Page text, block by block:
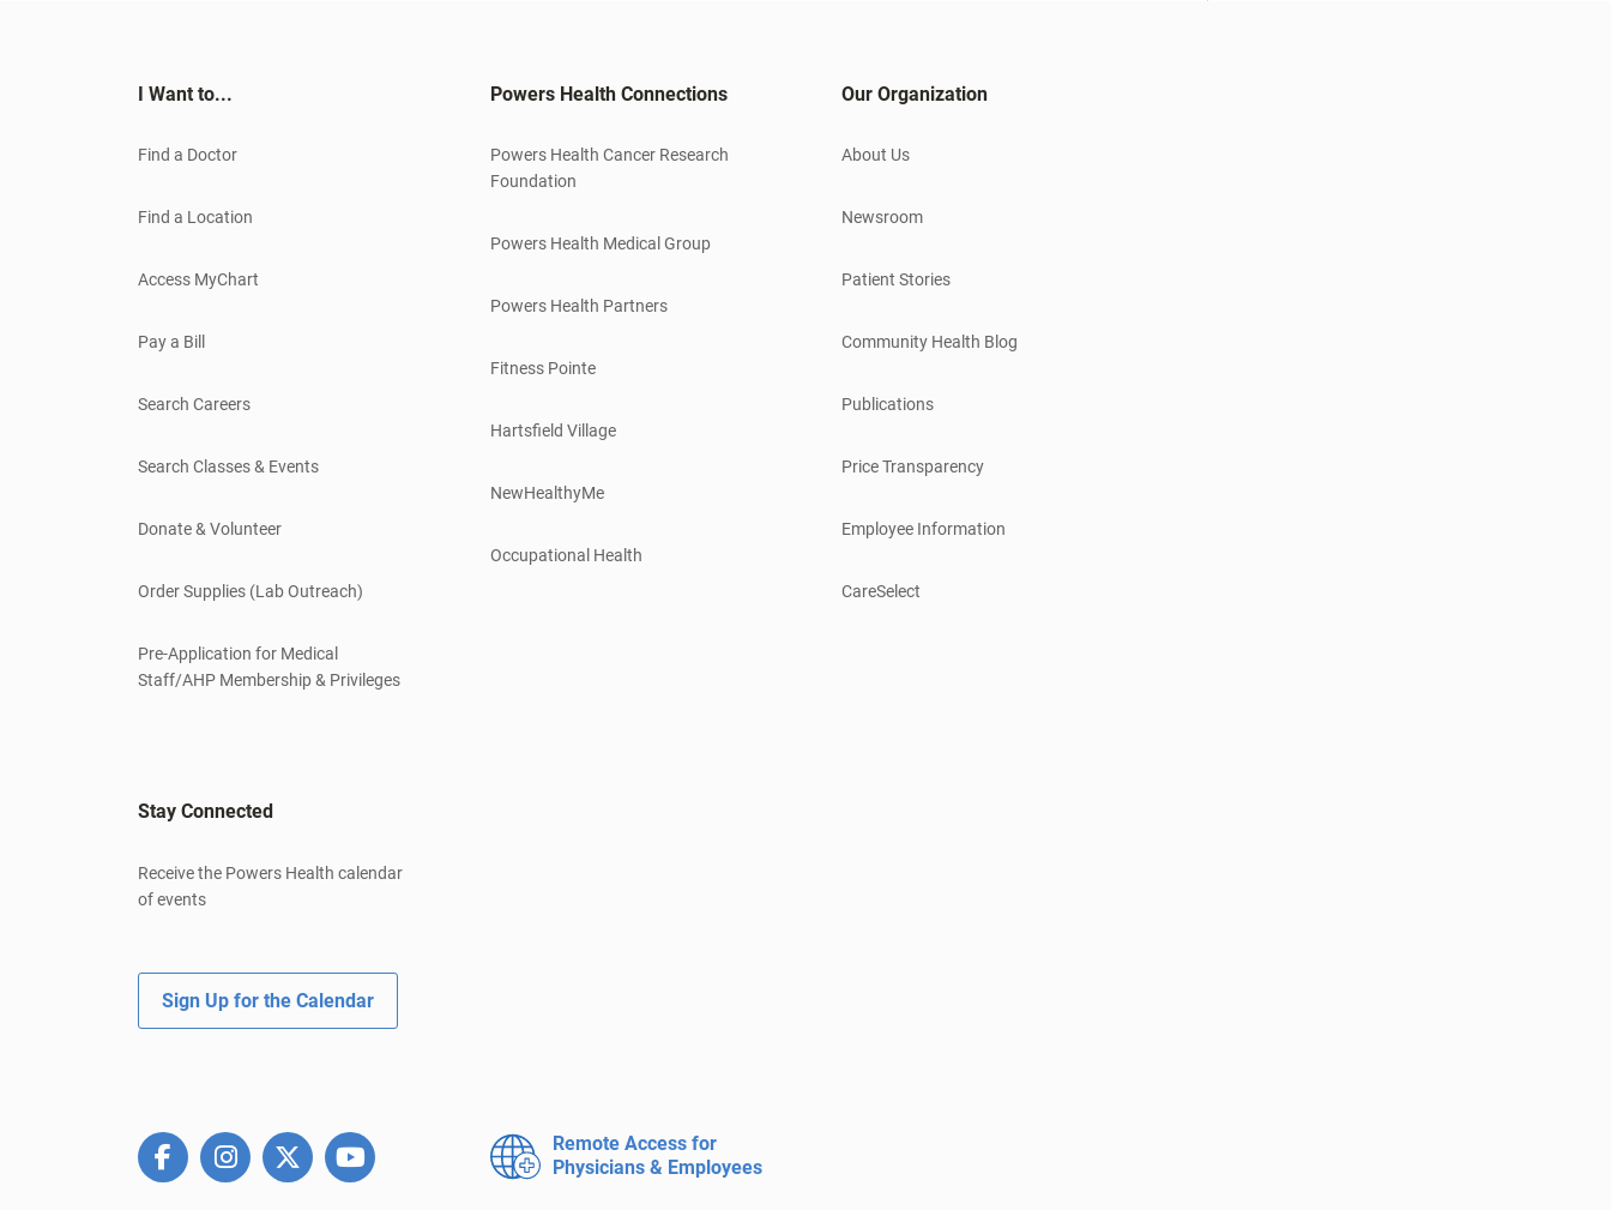
I Want to...
Find a Doctor
Find a Location
Access MyChart
Pay a Bill
Search Careers
Search Classes & Events
Donate & Volunteer
Order Supplies (Lab Outreach)
Pre-Application for Medical
Staff/AHP Membership & Privileges
Powers Health Connections
Powers Health Cancer Research
Foundation
Powers Health Medical Group
Powers Health Partners
Fitness Pointe
Hartsfield Village
NewHealthyMe
Occupational Health
Our Organization
About Us
Newsroom
Patient Stories
Community Health Blog
Publications
Price Transparency
Employee Information
CareSelect
Stay Connected
Receive the Powers Health calendar
of events
Sign Up for the Calendar
Remote Access for
Physicians & Employees